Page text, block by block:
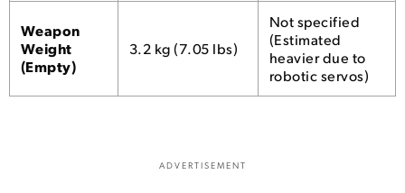
Weapon
Weight
(Empty)
3.2 kg (7.05 lbs)
Not specified
(Estimated
heavier due to
robotic servos)
ADVERTISEMENT